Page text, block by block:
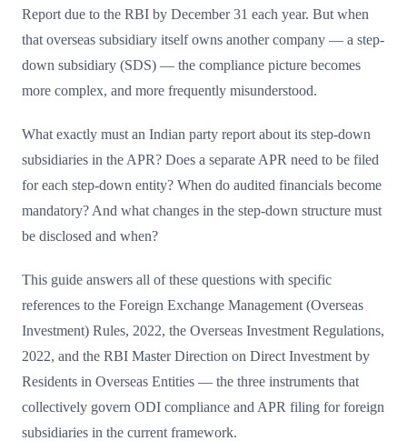
Report due to the RBI by December 31 each year. But when
that overseas subsidiary itself owns another company — a step-
down subsidiary (SDS) — the compliance picture becomes
more complex, and more frequently misunderstood.
What exactly must an Indian party report about its step-down
subsidiaries in the APR? Does a separate APR need to be filed
for each step-down entity? When do audited financials become
mandatory? And what changes in the step-down structure must
be disclosed and when?
This guide answers all of these questions with specific
references to the Foreign Exchange Management (Overseas
Investment) Rules, 2022, the Overseas Investment Regulations,
2022, and the RBI Master Direction on Direct Investment by
Residents in Overseas Entities — the three instruments that
collectively govern ODI compliance and APR filing for foreign
subsidiaries in the current framework.